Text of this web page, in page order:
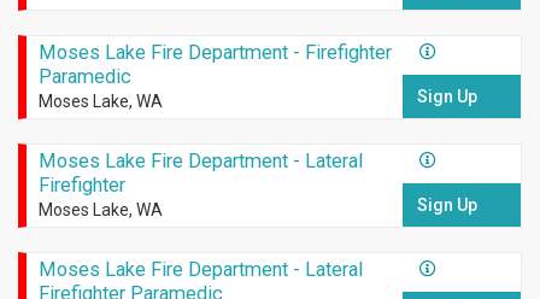
Moses Lake Fire Department - Firefighter
Paramedic
Moses Lake, WA Sign Up
Moses Lake Fire Department - Lateral
Firefighter
Moses Lake, WA Sign Up
Moses Lake Fire Department - Lateral
Firefighter Paramedic